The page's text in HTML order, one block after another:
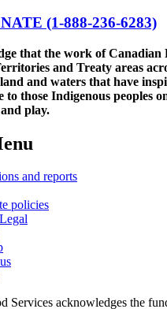
(1-888-236-6283)
that the work of Canadian
and Treaty areas
and waters that have
to those Indigenous peoples
play.
and reports
policies
Services acknowledges the